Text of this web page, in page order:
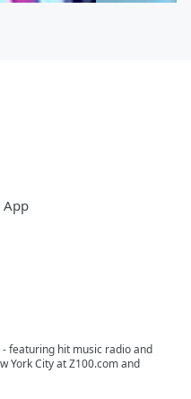
App
featuring hit music radio and
York City at Z100.com and